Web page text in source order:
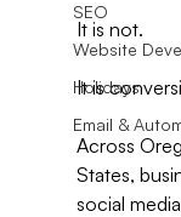
SEO
Website
Holidays
Email &
It is not.
It is
Across
States,
social